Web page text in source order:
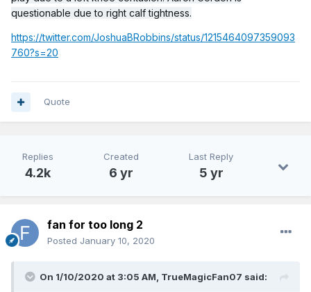
questionable due to right calf tightness.
https://twitter.com/JoshuaBRobbins/status/1215464097359093
760?s=20
Quote
Replies
4.2k
Created
6 yr
Last Reply
5 yr
fan for too long 2
Posted January 10, 2020
On 1/10/2020 at 3:05 AM, TrueMagicFan07 said: